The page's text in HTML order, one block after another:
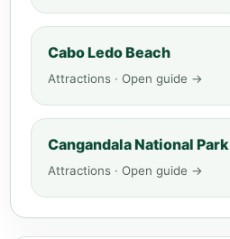
Cabo Ledo Beach
Attractions · Open guide →
Cangandala National Park
Attractions · Open guide →